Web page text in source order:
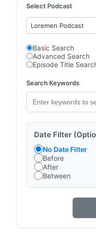
Select Podcast
Loremen Podcast
Basic Search
Advanced Search
Episode Title
Search Keywords
Date Filter
No Date Filter
Before
After
Between